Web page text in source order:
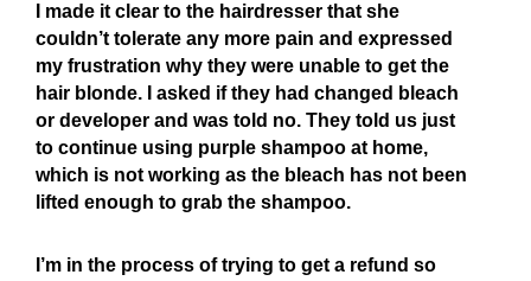
I made it clear to the hairdresser that she
couldn’t tolerate any more pain and expressed
my frustration why they were unable to get the
hair blonde. I asked if they had changed bleach
or developer and was told no. They told us just
to continue using purple shampoo at home,
which is not working as the bleach has not been
lifted enough to grab the shampoo.
I’m in the process of trying to get a refund so